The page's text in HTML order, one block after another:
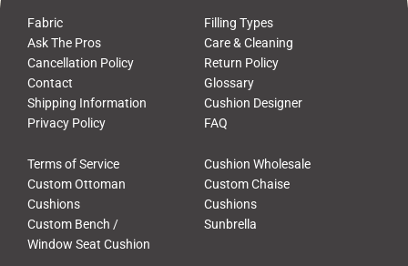
Fabric
Filling Types
Ask The Pros
Care & Cleaning
Cancellation Policy
Return Policy
Contact
Glossary
Shipping Information
Cushion Designer
Privacy Policy
FAQ
Terms of Service
Cushion Wholesale
Custom Ottoman
Cushions
Custom Chaise
Cushions
Custom Bench /
Window Seat Cushion
Sunbrella